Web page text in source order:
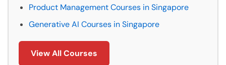
Product Management Courses in Singapore
Generative AI Courses in Singapore
View All Courses